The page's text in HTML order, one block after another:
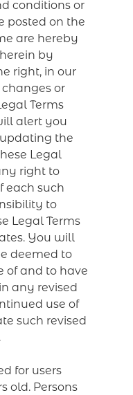
conditions or
posted on the
are hereby
by
right, in our
or
Terms
alert you
the
Legal
right to
each such
to
Legal Terms
You will
deemed to
of and to have
any revised
use of
such revised
for users
old. Persons